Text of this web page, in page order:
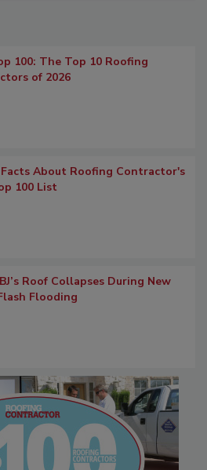
100: The Top 10 Roofing
of 2026
Facts About Roofing Contractor's
100 List
Roof Collapses During New
Flooding